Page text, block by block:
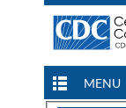
MENU